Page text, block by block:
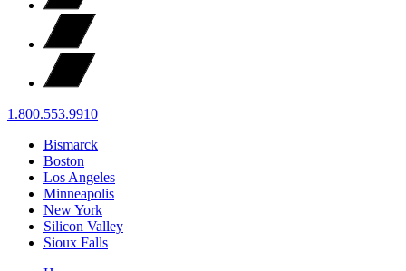
1.800.553.9910
Bismarck
Boston
Los Angeles
Minneapolis
New York
Silicon Valley
Sioux Falls